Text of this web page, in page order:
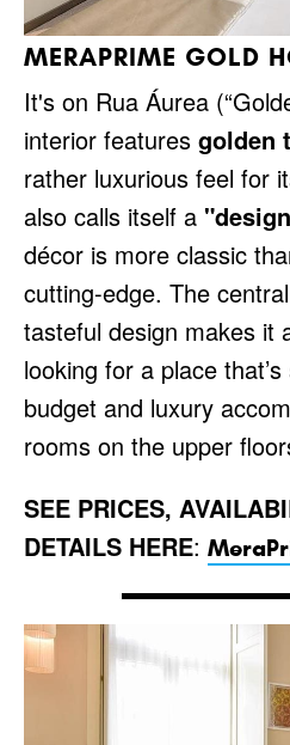
MERAPRIME GOLD
It's on Rua Áurea
interior features golden
rather luxurious feel for
also calls itself a
décor is more classic
cutting-edge. The
tasteful design makes it
looking for a place
budget and luxury
rooms on the upper
SEE PRICES,
DETAILS HERE: